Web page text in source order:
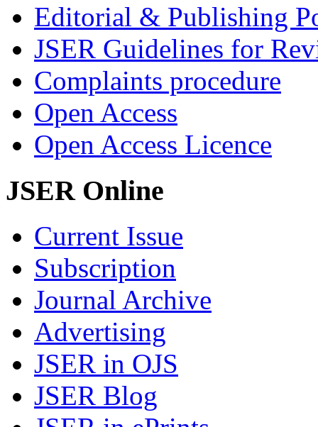
Editorial & Publishing
JSER Guidelines for
Complaints procedure
Open Access
Open Access Licence
JSER Online
Current Issue
Subscription
Journal Archive
Advertising
JSER in OJS
JSER Blog